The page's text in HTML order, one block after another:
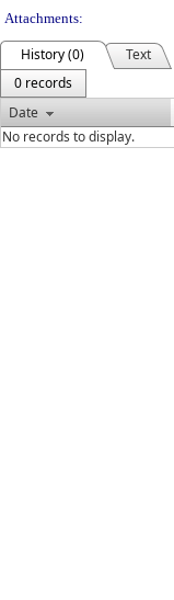
Attachments:
History (0)
Text
0 records
Date
No records to display.